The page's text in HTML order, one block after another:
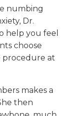
numbing
Dr.
help you feel
choose
procedure at
makes a
then